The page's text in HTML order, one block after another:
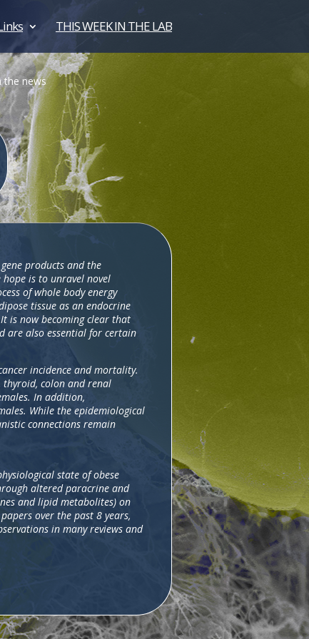
THIS WEEK IN THE LAB
the news
products and the
is to unravel novel
of whole body energy
tissue as an endocrine
is now becoming clear that
are also essential for certain
incidence and mortality.
thyroid, colon and renal
In addition,
While the epidemiological
connections remain
state of obese
altered paracrine and
and lipid metabolites) on
over the past 8 years,
in many reviews and